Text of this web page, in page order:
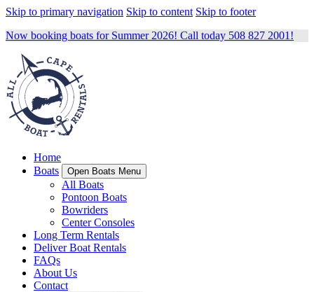
Skip to primary navigation Skip to content Skip to footer
Now booking boats for Summer 2026! Call today 508 827 2001!
Home
Boats
Open Boats Menu
All Boats
Pontoon Boats
Bowriders
Center Consoles
Long Term Rentals
Deliver Boat Rentals
FAQs
About Us
Contact